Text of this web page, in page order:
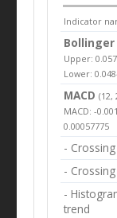
Indicator
Upper:
Lower:
MACD (12,
MACD: -
0.00057775
-
-
-
trend